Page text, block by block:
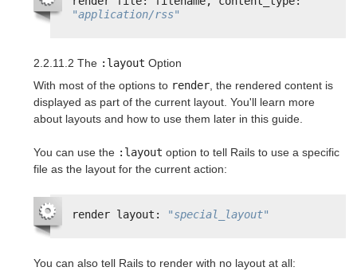
"application/rss"
2.2.11.2 The :layout Option
With most of the options to render , the rendered content is
displayed as part of the current layout. You'll learn more
about layouts and how to use them later in this guide.
You can use the :layout option to tell Rails to use a specific
file as the layout for the current action:
render layout: "special_layout"
You can also tell Rails to render with no layout at all: